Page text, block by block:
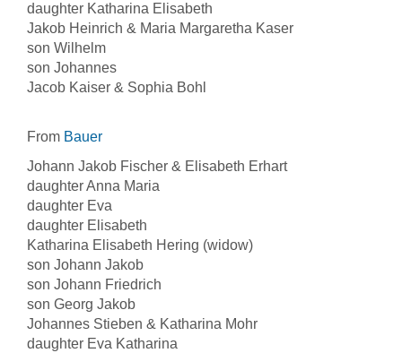
daughter Katharina Elisabeth
Jakob Heinrich & Maria Margaretha Kaser
son Wilhelm
son Johannes
Jacob Kaiser & Sophia Bohl
From Bauer
Johann Jakob Fischer & Elisabeth Erhart
daughter Anna Maria
daughter Eva
daughter Elisabeth
Katharina Elisabeth Hering (widow)
son Johann Jakob
son Johann Friedrich
son Georg Jakob
Johannes Stieben & Katharina Mohr
daughter Eva Katharina